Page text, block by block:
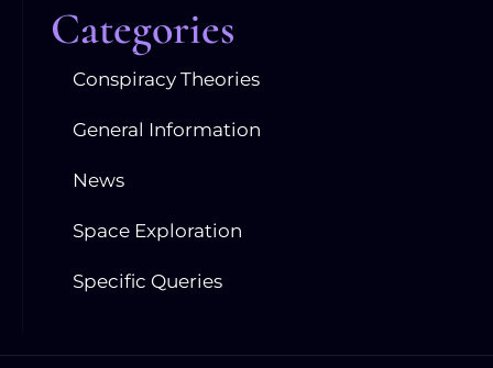
Categories
Conspiracy Theories
General Information
News
Space Exploration
Specific Queries